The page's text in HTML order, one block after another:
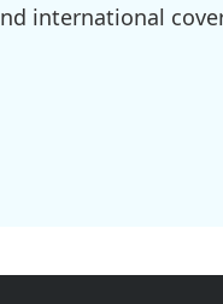
international